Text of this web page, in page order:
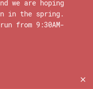
Maps.
we are hoping
in the spring.
from 9:30AM-